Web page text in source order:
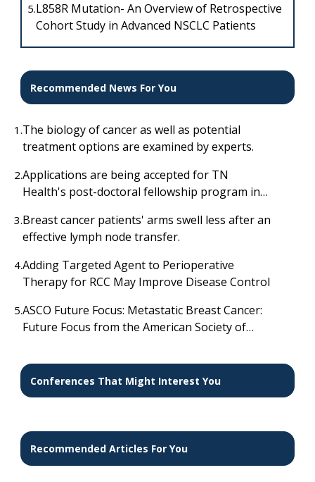
5.L858R Mutation- An Overview of Retrospective
Cohort Study in Advanced NSCLC Patients
Recommended News For You
1.The biology of cancer as well as potential
treatment options are examined by experts.
2.Applications are being accepted for TN
Health's post-doctoral fellowship program in
surgery; complete details are available here.
3.Breast cancer patients' arms swell less after an
effective lymph node transfer.
4.Adding Targeted Agent to Perioperative
Therapy for RCC May Improve Disease Control
5.ASCO Future Focus: Metastatic Breast Cancer:
Future Focus from the American Society of
Conferences That Might Interest You
Recommended Articles For You